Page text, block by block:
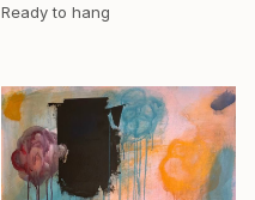
Ready to hang